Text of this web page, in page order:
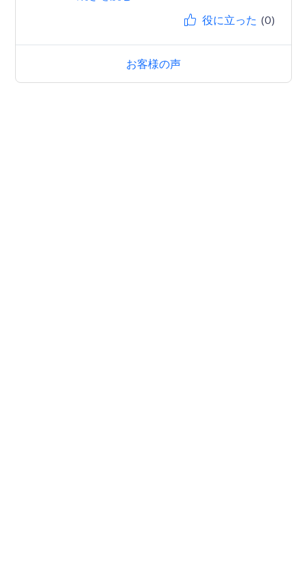
役に立った (0)
お客様の声